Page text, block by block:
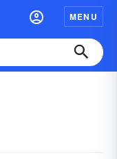
MENU